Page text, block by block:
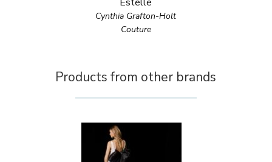
Cynthia Grafton-Holt
Couture
Products from other brands